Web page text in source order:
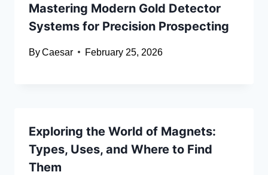
Mastering Modern Gold Detector
Systems for Precision Prospecting
ByCaesar February 25, 2026
Exploring the World of Magnets:
Types, Uses, and Where to Find
Them